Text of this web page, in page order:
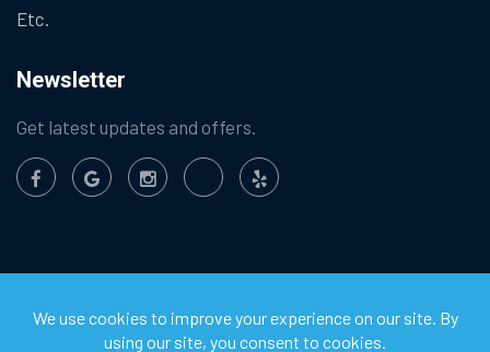
Etc.
Newsletter
Get latest updates and offers.
Chula Vista Appliance Service Center. All Rights